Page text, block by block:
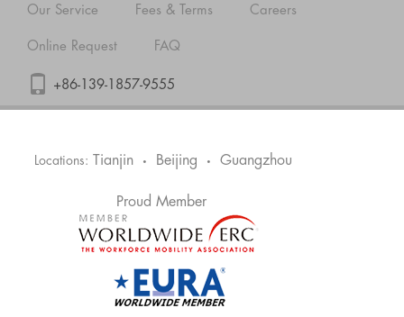
Our Service Fees & Terms Careers
Online Request FAQ
+86-139-1857-9555
Locations: Tianjin • Beijing • Guangzhou
Proud Member